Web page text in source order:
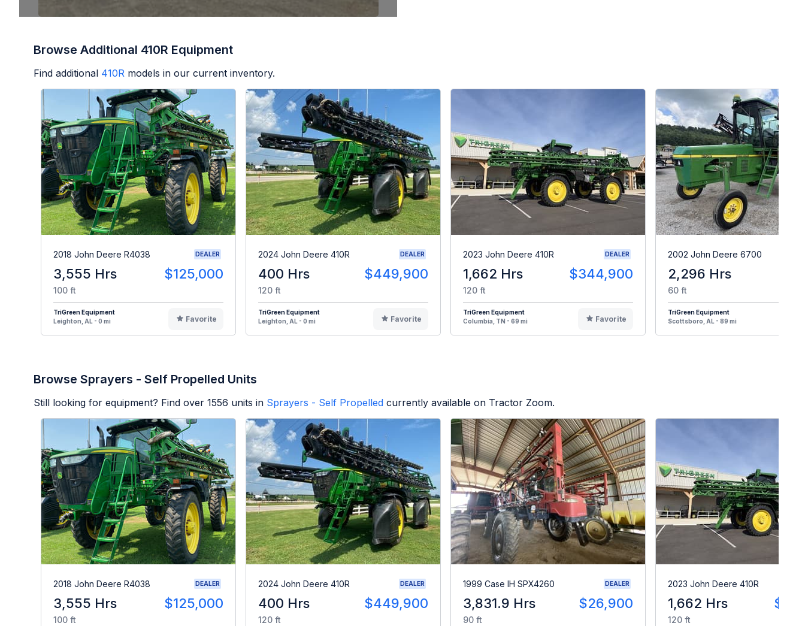
Browse Additional 410R Equipment
Find additional 410R models in our current inventory.
2018 John Deere R4038 DEALER
3,555 Hrs $125,000
100 ft
TriGreen Equipment
Leighton, AL - 0 mi
Favorite
2024 John Deere 410R DEALER
400 Hrs $449,900
120 ft
TriGreen Equipment
Leighton, AL - 0 mi
Favorite
2023 John Deere 410R DEALER
1,662 Hrs $344,900
120 ft
TriGreen Equipment
Columbia, TN - 69 mi
Favorite
2002 John Deere 6700
2,296 Hrs
60 ft
TriGreen Equipment
Scottsboro, AL - 89 mi
Browse Sprayers - Self Propelled Units
Still looking for equipment? Find over 1556 units in Sprayers - Self Propelled currently available on Tractor Zoom.
2018 John Deere R4038 DEALER
3,555 Hrs $125,000
100 ft
2024 John Deere 410R DEALER
400 Hrs $449,900
120 ft
1999 Case IH SPX4260 DEALER
3,831.9 Hrs $26,900
90 ft
2023 John Deere 410R
1,662 Hrs
120 ft